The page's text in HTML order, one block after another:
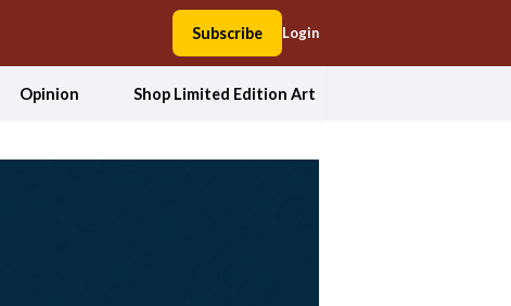
Subscribe Login
Opinion Shop Limited Edition Art